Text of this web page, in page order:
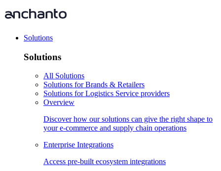
Solutions
Solutions
All Solutions
Solutions for Brands & Retailers
Solutions for Logistics Service providers
Overview
Discover how our solutions can give the right shape to
your e-commerce and supply chain operations
Enterprise Integrations
Access pre-built ecosystem integrations